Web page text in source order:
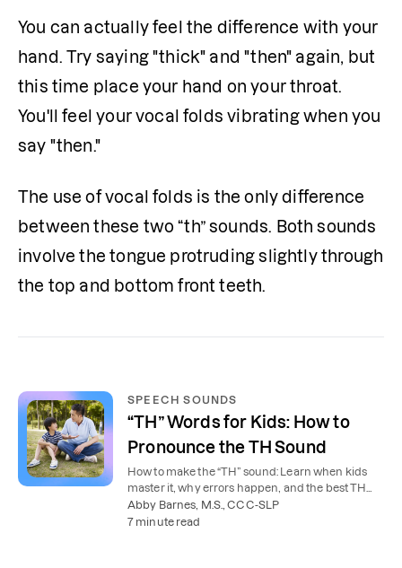
You can actually feel the difference with your
hand. Try saying "thick" and "then" again, but
this time place your hand on your throat.
You'll feel your vocal folds vibrating when you
say "then."
The use of vocal folds is the only difference
between these two “th” sounds. Both sounds
involve the tongue protruding slightly through
the top and bottom front teeth.
SPEECH SOUNDS
“TH” Words for Kids: How to
Pronounce the TH Sound
How to make the “TH” sound: Learn when kids
master it, why errors happen, and the best TH
words for kids to practice at home.
Abby Barnes, M.S., CCC-SLP
7 minute read